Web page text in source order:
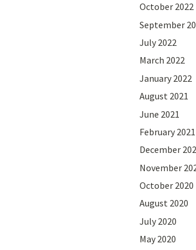
October 2022
September
July 2022
March 2022
January 2022
August 2021
June 2021
February 2021
December
November
October 2020
August 2020
July 2020
May 2020